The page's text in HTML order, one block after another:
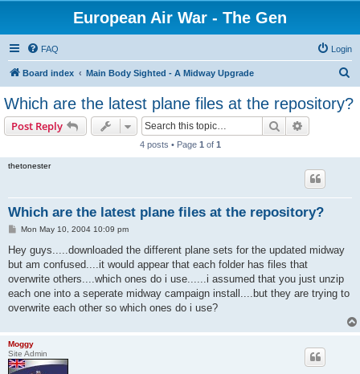
European Air War - The Gen
FAQ Login
Board index Main Body Sighted - A Midway Upgrade
Which are the latest plane files at the repository?
Post Reply Search
4 posts • Page 1 of 1
thetonester
Which are the latest plane files at the repository?
P
s
Mon May 10, 2004 10:09 pm
Hey guys.....downloaded the different plane sets for the updated midway
but am confused....it would appear that each folder has files that
overwrite others....which ones do i use......i assumed that you just unzip
each one into a seperate midway campaign install....but they are trying to
overwrite each other so which ones do i use?
Moggy
Site Admin